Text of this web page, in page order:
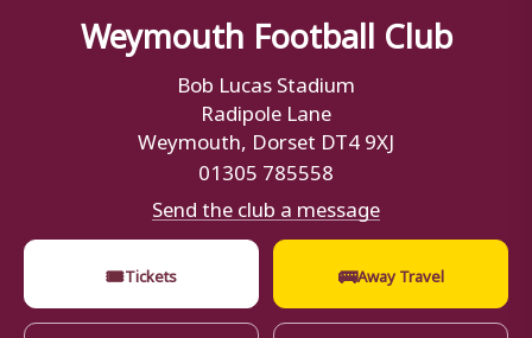
Weymouth Football Club
Bob Lucas Stadium
Radipole Lane
Weymouth, Dorset DT4 9XJ
01305 785558
Send the club a message
🎟Tickets 🚌Away Travel